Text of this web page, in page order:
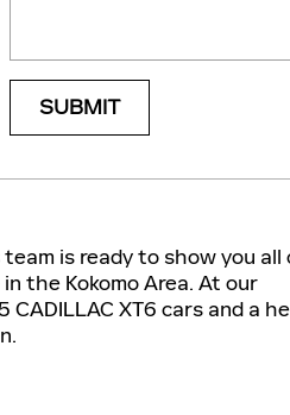
SUBMIT
is ready to show you all
the Kokomo Area. At our
XT6 cars and a